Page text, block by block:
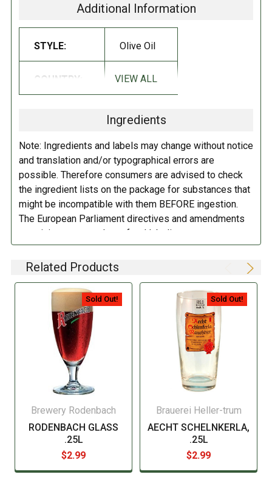
perfumes and tastes. For this it is good used cooked as well as
Additional Information
STYLE: Olive Oil
COUNTRY: Italy
VIEW ALL
Ingredients
Note: Ingredients and labels may change without notice
and translation and/or typographical errors are
possible. Therefore consumers are advised to check
the ingredient lists on the package for substances that
might be incompatible with them BEFORE ingestion.
The European Parliament directives and amendments
pertaining to compulsory food labeling can vary
depending on the item in question and producers are
not always required to provide a detailed and complete
manufacturer before consuming this item.
Related Products
Sold Out!
Brewery Rodenbach
RODENBACH GLASS
.25L
$2.99
Sold Out!
Brauerei Heller-trum
AECHT SCHELNKERLA,
.25L
$2.99